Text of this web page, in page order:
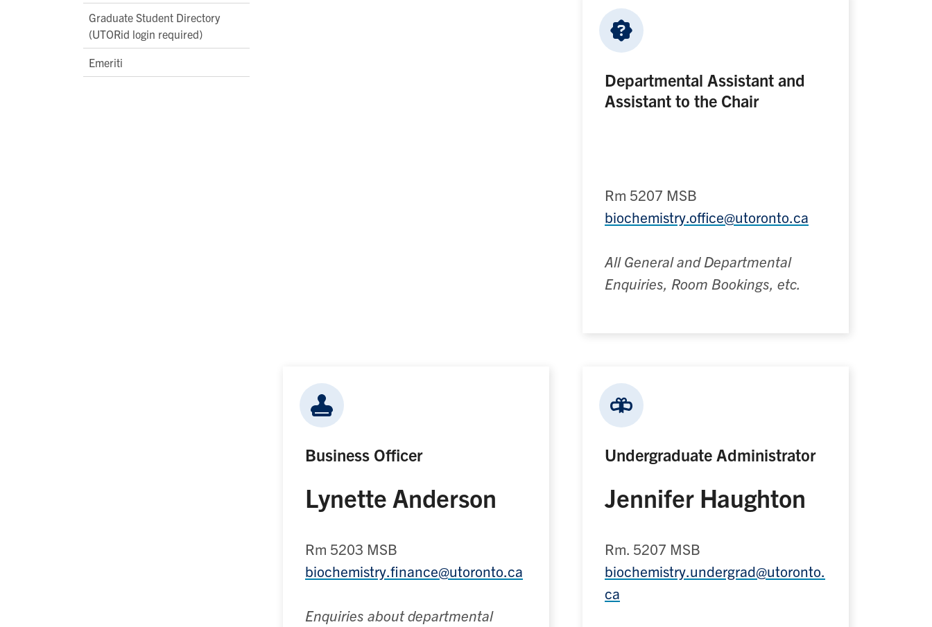
Graduate Student Directory
(UTORid login required)
Emeriti
Departmental Assistant and
Assistant to the Chair
Rm 5207 MSB
biochemistry.office@utoronto.ca
All General and Departmental
Enquiries, Room Bookings, etc.
Business Officer
Lynette Anderson
Rm 5203 MSB
biochemistry.finance@utoronto.ca
Enquiries about departmental
Undergraduate Administrator
Jennifer Haughton
Rm. 5207 MSB
biochemistry.undergrad@utoronto.
ca